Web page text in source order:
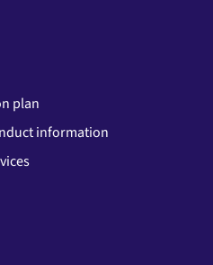
plan
information